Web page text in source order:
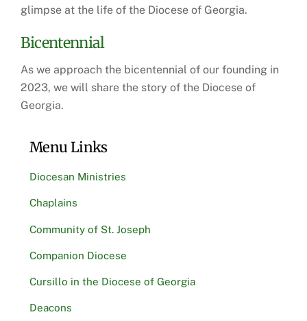
Menu Links
Diocesan Ministries
Chaplains
Community of St. Joseph
Companion Diocese
Cursillo in the Diocese of Georgia
Deacons
glimpse at the life of the Diocese of Georgia.
Bicentennial
As we approach the bicentennial of our founding in
2023, we will share the story of the Diocese of
Georgia.